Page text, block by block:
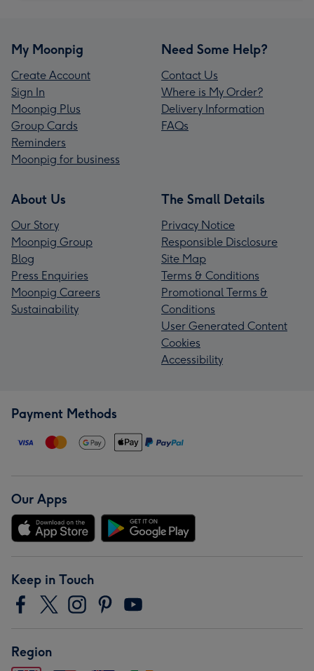
My Moonpig
Create Account
Sign In
Moonpig Plus
Group Cards
Reminders
Moonpig for business
Need Some Help?
Contact Us
Where is My Order?
Delivery Information
FAQs
About Us
Our Story
Moonpig Group
Blog
Press Enquiries
Moonpig Careers
Sustainability
The Small Details
Privacy Notice
Responsible Disclosure
Site Map
Terms & Conditions
Promotional Terms &
Conditions
User Generated Content
Cookies
Accessibility
Payment Methods
Our Apps
Keep in Touch
Region